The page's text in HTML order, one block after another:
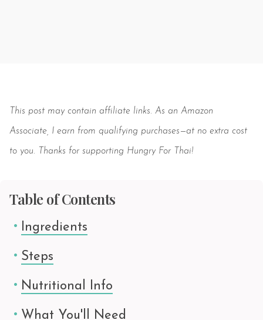
This post may contain affiliate links. As an Amazon
Associate, I earn from qualifying purchases—at no extra cost
to you. Thanks for supporting Hungry For Thai!
Table of Contents
Ingredients
Steps
Nutritional Info
What You'll Need